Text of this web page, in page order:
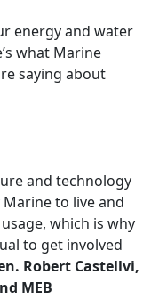
energy and water
what Marine
saying about
and technology
to live and
which is why
to get involved
Robert Castellvi,
MEB